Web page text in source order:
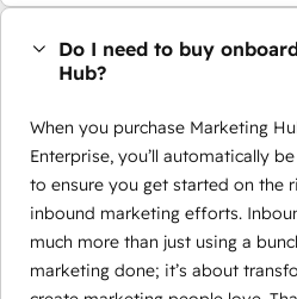
Do I need to buy
Hub?
When you purchase Marketing
Enterprise, you’ll automatically
to ensure you get started on the
inbound marketing efforts.
much more than just using a
marketing done; it’s about